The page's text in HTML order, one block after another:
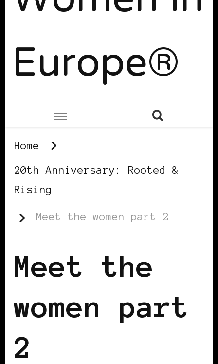
Europe®
Home
20th Anniversary: Rooted &
Rising
Meet the women part 2
Meet the
women part
2